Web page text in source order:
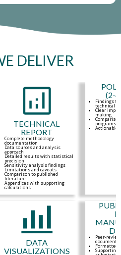
DELIVER
TECHNICAL
REPORT
Complete methodology
documentation
Data sources and analysis
approach
Detailed results with statistical
precision
Sensitivity analysis findings
Limitations and caveats
Comparison to published
literature
Appendices with supporting
calculations
(2-4
Findings
technical
Clear
making
programs
Actionable
DATA
VISUALIZATIONS
Peer-
Formatted
Supporting